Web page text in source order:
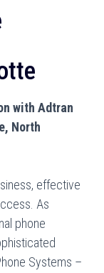
with Adtran
North
effective
As
phone
Systems –